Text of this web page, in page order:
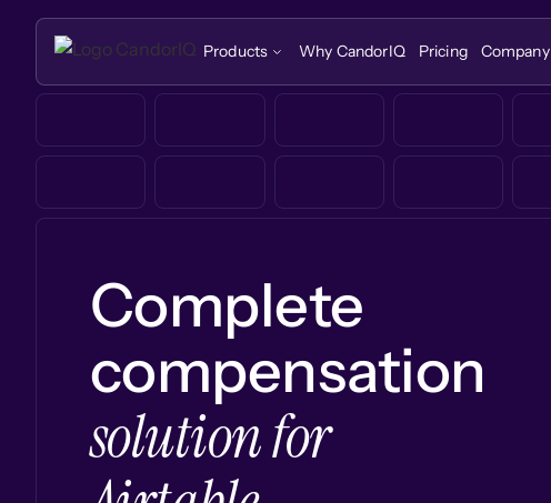
Products Why CandorIQ Pricing Company
Complete
compensation
solution for